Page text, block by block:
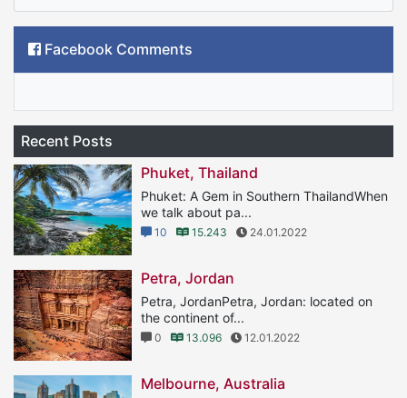
Facebook Comments
Recent Posts
Phuket, Thailand
Phuket: A Gem in Southern ThailandWhen
we talk about pa...
10 15.243 24.01.2022
Petra, Jordan
Petra, JordanPetra, Jordan: located on
the continent of...
0 13.096 12.01.2022
Melbourne, Australia